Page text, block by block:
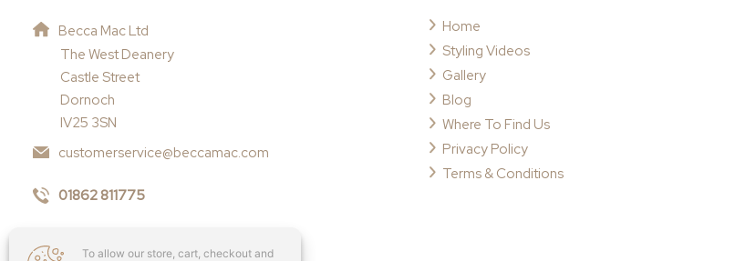
To allow our store, cart, checkout and
Becca Mac Ltd
The West Deanery
Castle Street
Dornoch
IV25 3SN
customerservice@beccamac.com
01862 811775
Home
Styling Videos
Gallery
Blog
Where To Find Us
Privacy Policy
Terms & Conditions